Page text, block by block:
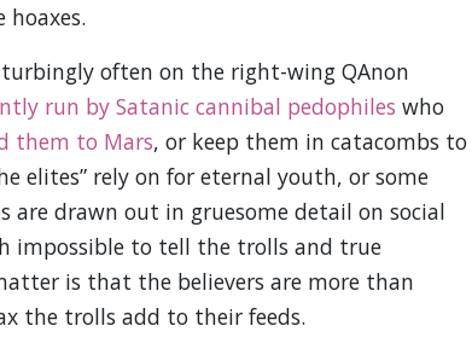
often on the right-wing QAnon
run by Satanic cannibal pedophiles who
them to Mars, or keep them in catacombs to
elites” rely on for eternal youth, or some
are drawn out in gruesome detail on social
impossible to tell the trolls and true
is that the believers are more than
the trolls add to their feeds.